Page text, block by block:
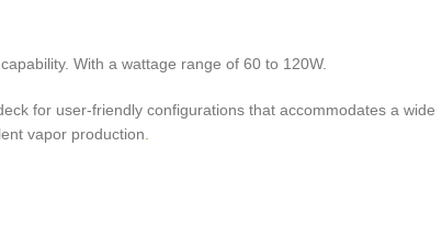
With a wattage range of 60 to 120W.
for user-friendly configurations that accommodates a wide
vapor production